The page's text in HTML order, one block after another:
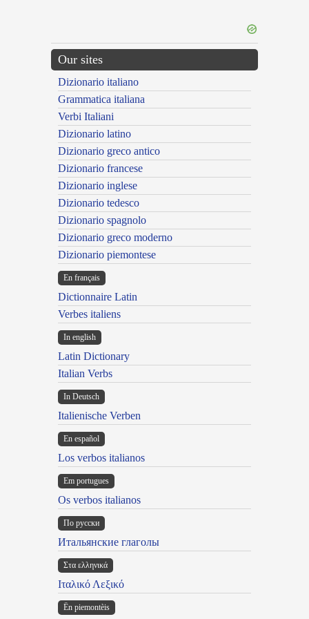
Our sites
Dizionario italiano
Grammatica italiana
Verbi Italiani
Dizionario latino
Dizionario greco antico
Dizionario francese
Dizionario inglese
Dizionario tedesco
Dizionario spagnolo
Dizionario greco moderno
Dizionario piemontese
En français
Dictionnaire Latin
Verbes italiens
In english
Latin Dictionary
Italian Verbs
In Deutsch
Italienische Verben
En español
Los verbos italianos
Em portugues
Os verbos italianos
По русски
Итальянские глаголы
Στα ελληνικά
Ιταλικό Λεξικό
Ën piemontèis